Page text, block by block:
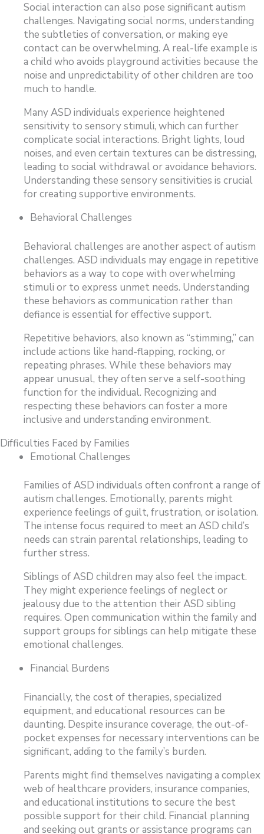
Social interaction can also pose significant autism
challenges. Navigating social norms, understanding
the subtleties of conversation, or making eye
contact can be overwhelming. A real-life example is
a child who avoids playground activities because the
noise and unpredictability of other children are too
much to handle.
Many ASD individuals experience heightened
sensitivity to sensory stimuli, which can further
complicate social interactions. Bright lights, loud
noises, and even certain textures can be distressing,
leading to social withdrawal or avoidance behaviors.
Understanding these sensory sensitivities is crucial
for creating supportive environments.
Behavioral Challenges
Behavioral challenges are another aspect of autism
challenges. ASD individuals may engage in repetitive
behaviors as a way to cope with overwhelming
stimuli or to express unmet needs. Understanding
these behaviors as communication rather than
defiance is essential for effective support.
Repetitive behaviors, also known as “stimming,” can
include actions like hand-flapping, rocking, or
repeating phrases. While these behaviors may
appear unusual, they often serve a self-soothing
function for the individual. Recognizing and
respecting these behaviors can foster a more
inclusive and understanding environment.
Difficulties Faced by Families
Emotional Challenges
Families of ASD individuals often confront a range of
autism challenges. Emotionally, parents might
experience feelings of guilt, frustration, or isolation.
The intense focus required to meet an ASD child’s
needs can strain parental relationships, leading to
further stress.
Siblings of ASD children may also feel the impact.
They might experience feelings of neglect or
jealousy due to the attention their ASD sibling
requires. Open communication within the family and
support groups for siblings can help mitigate these
emotional challenges.
Financial Burdens
Financially, the cost of therapies, specialized
equipment, and educational resources can be
daunting. Despite insurance coverage, the out-of-
pocket expenses for necessary interventions can be
significant, adding to the family’s burden.
Parents might find themselves navigating a complex
web of healthcare providers, insurance companies,
and educational institutions to secure the best
possible support for their child. Financial planning
and seeking out grants or assistance programs can